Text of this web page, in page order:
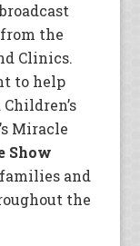
the
Clinics.
to help
Miracle
Show
and
the